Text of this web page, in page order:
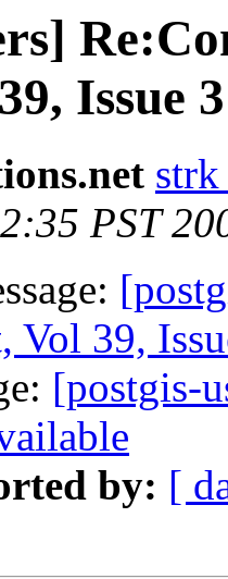
Issue
PST
Vol 39,
[postgis-
by: [